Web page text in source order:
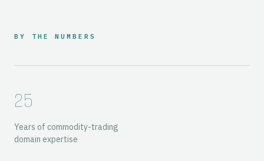
BY THE NUMBERS
25
Years of commodity-trading
domain expertise